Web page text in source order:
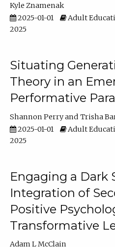
Kyle Znamenak
2025-01-01
Adult
2025
Situating
Theory in an
Performative
Shannon Perry
Trisha
2025-01-01
Adult
2025
Engaging a Dark
Integration of
Positive
Transformative
Adam L McClain